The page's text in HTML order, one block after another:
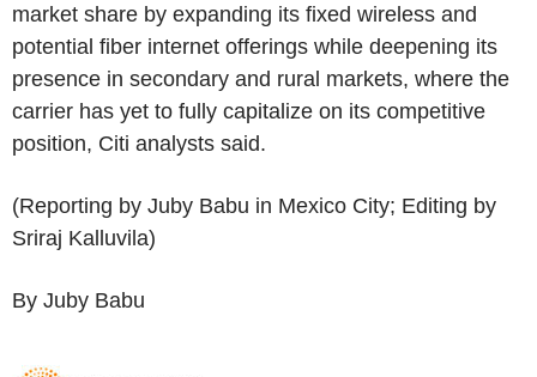
market share by expanding its fixed wireless and
potential fiber internet offerings while deepening its
presence in secondary and rural markets, where the
carrier has yet to fully capitalize on its competitive
position, Citi analysts said.
(Reporting by Juby Babu in Mexico City; Editing by
Sriraj Kalluvila)
By Juby Babu